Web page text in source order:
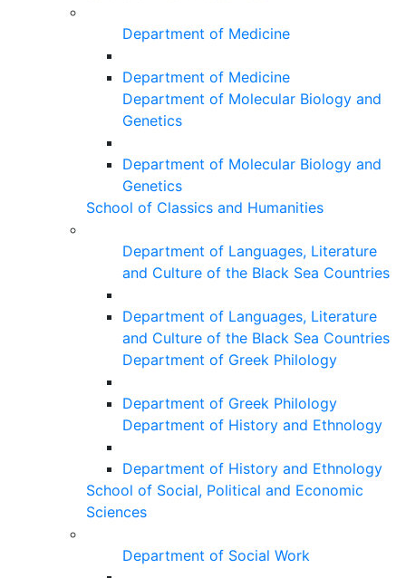
Department of Medicine
Department of Medicine
Department of Molecular Biology and
Genetics
Department of Molecular Biology and
Genetics
School of Classics and Humanities
Department of Languages, Literature
and Culture of the Black Sea Countries
Department of Languages, Literature
and Culture of the Black Sea Countries
Department of Greek Philology
Department of Greek Philology
Department of History and Ethnology
Department of History and Ethnology
School of Social, Political and Economic
Sciences
Department of Social Work